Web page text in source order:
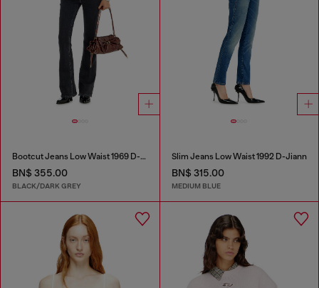
Bootcut Jeans Low Waist 1969 D-Ebbey
BN$ 355.00
BLACK/DARK GREY
Slim Jeans Low Waist 1992 D-Jiann
BN$ 315.00
MEDIUM BLUE